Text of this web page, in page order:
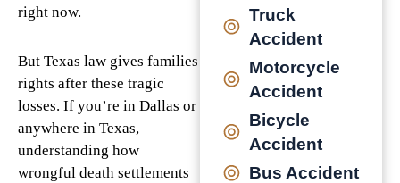
right now.
But Texas law gives families
rights after these tragic
losses. If you’re in Dallas or
anywhere in Texas,
understanding how
wrongful death settlements
Truck
Accident
Motorcycle
Accident
Bicycle
Accident
Bus Accident